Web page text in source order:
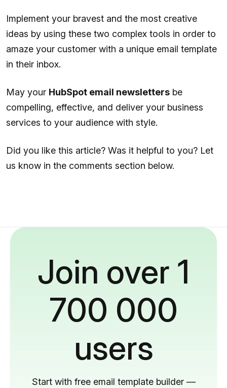
Implement your bravest and the most creative
ideas by using these two complex tools in order to
amaze your customer with a unique email template
in their inbox.
May your HubSpot email newsletters be
compelling, effective, and deliver your business
services to your audience with style.
Did you like this article? Was it helpful to you? Let
us know in the comments section below.
Join over 1
700 000
users
Start with free email template builder —